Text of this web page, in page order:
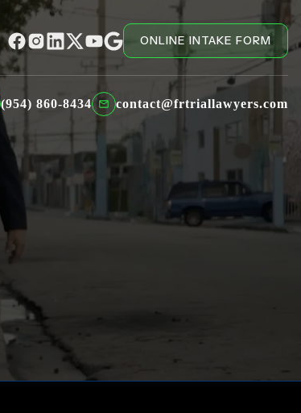
ONLINE INTAKE FORM
(954) 860-8434 contact@frtriallawyers.com